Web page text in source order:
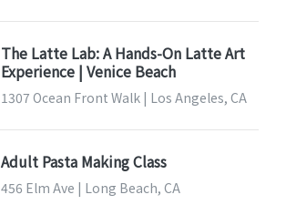
The Latte Lab: A Hands-On Latte Art
Experience | Venice Beach
1307 Ocean Front Walk | Los Angeles, CA
Adult Pasta Making Class
456 Elm Ave | Long Beach, CA